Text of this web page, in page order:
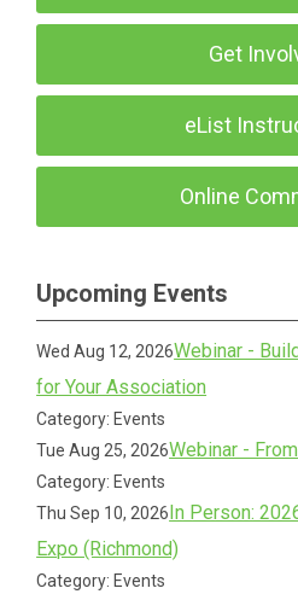
Get
eList
Online
Upcoming Events
Wed Aug 12, 2026Webinar -
for Your Association
Category: Events
Tue Aug 25, 2026Webinar -
Category: Events
Thu Sep 10, 2026In Person:
Expo (Richmond)
Category: Events